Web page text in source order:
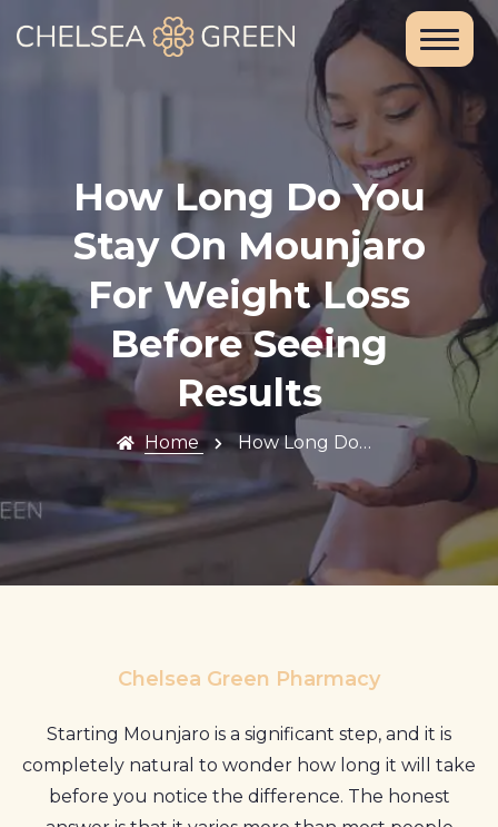
How Long Do You
Stay On Mounjaro
For Weight Loss
Before Seeing
Results
Home How Long Do…
Chelsea Green Pharmacy
Starting Mounjaro is a significant step, and it is
completely natural to wonder how long it will take
before you notice the difference. The honest
Chelsea
Travel Clinic
Weight Loss
Clinic
Blood Tests
and DNA
Profile
Pharmacy
Prescriptions
Contact